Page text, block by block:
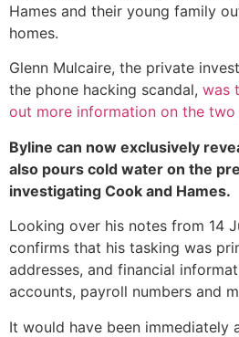
Hames and their young family
homes.
Glenn Mulcaire, the private
the phone hacking scandal, was
out more information on the
Byline can now exclusively
also pours cold water on the
investigating Cook and Hames.
Looking over his notes from 14
confirms that his tasking was
addresses, and financial
accounts, payroll numbers and
It would have been immediately